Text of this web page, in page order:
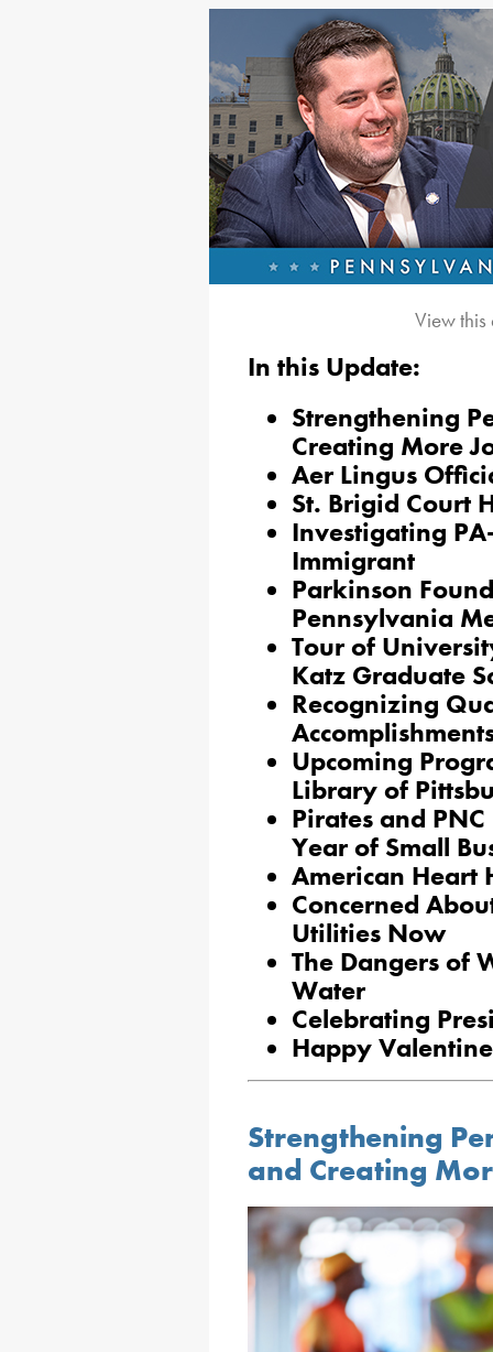
View
In this Update:
Strengthening
Creating More
Aer Lingus
St. Brigid Court
Investigating
Immigrant
Parkinson
Pennsylvania
Tour of
Katz Graduate
Recognizing
Upcoming
Library of
Pirates and
Year of Small
American Heart
Concerned
Utilities Now
The Dangers of
Water
Celebrating
Happy
Strengthening
and Creating